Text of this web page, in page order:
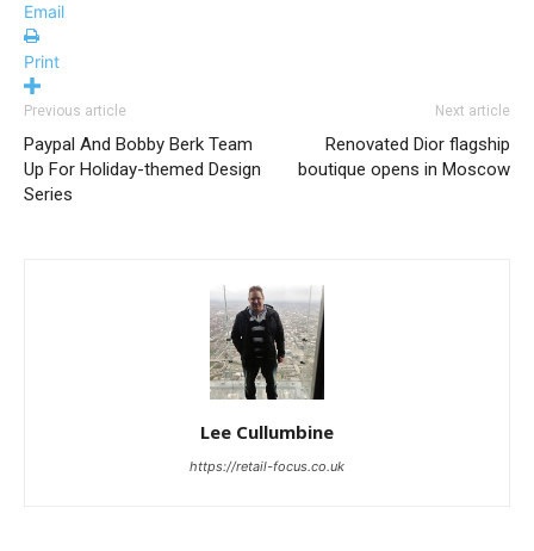
Email
Print
Previous article
Paypal And Bobby Berk Team
Up For Holiday-themed Design
Series
Next article
Renovated Dior flagship
boutique opens in Moscow
Lee Cullumbine
https://retail-focus.co.uk